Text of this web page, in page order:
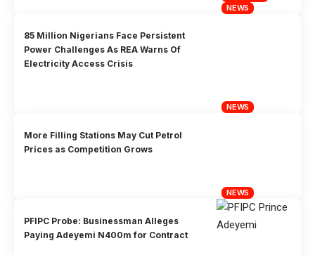
NEWS
NEWS
85 Million Nigerians Face Persistent
Power Challenges As REA Warns Of
Electricity Access Crisis
NEWS
More Filling Stations May Cut Petrol
Prices as Competition Grows
PFIPC Probe: Businessman Alleges
Paying Adeyemi N400m for Contract